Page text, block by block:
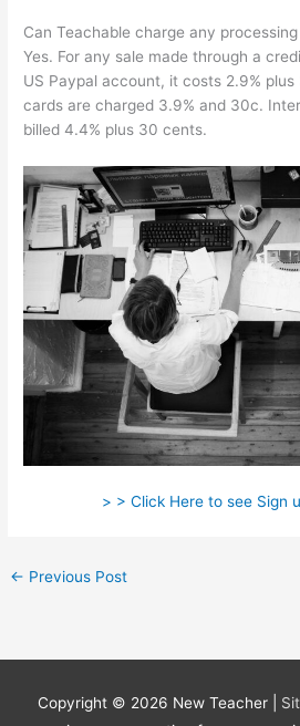
Can Teachable charge any
Yes. For any sale made through a
US Paypal account, it costs 2.9%
cards are charged 3.9% and 30c.
billed 4.4% plus 30 cents.
> > Click Here to see Sign
← Previous Post
Copyright © 2026 New Teacher